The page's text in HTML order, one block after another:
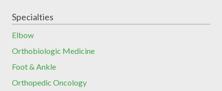
Specialties
Elbow
Orthobiologic Medicine
Foot & Ankle
Orthopedic Oncology